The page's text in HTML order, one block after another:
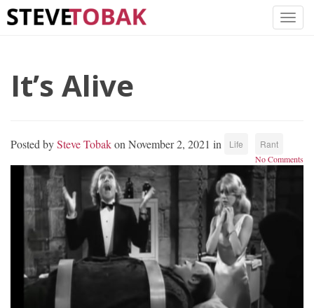
It’s Alive
Posted bySteve Tobakon November 2, 2021 in Life Rant
No Comments